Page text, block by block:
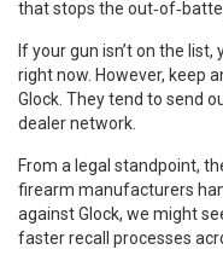
that stops the
If your gun isn’t on the
right now. However, keep
Glock. They tend to send
dealer network.
From a legal standpoint,
firearm manufacturers
against Glock, we might
faster recall processes